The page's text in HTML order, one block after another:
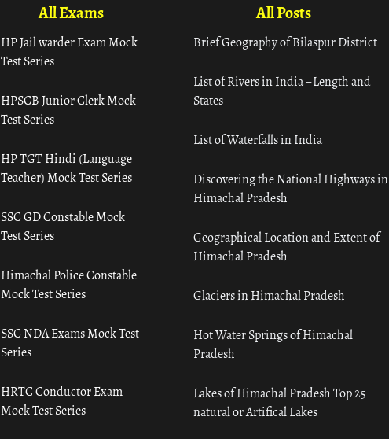
All Exams
HP Jail warder Exam Mock
Test Series
HPSCB Junior Clerk Mock
Test Series
HP TGT Hindi (Language
Teacher) Mock Test Series
SSC GD Constable Mock
Test Series
Himachal Police Constable
Mock Test Series
SSC NDA Exams Mock Test
Series
HRTC Conductor Exam
Mock Test Series
All Posts
Brief Geography of Bilaspur District
List of Rivers in India – Length and
States
List of Waterfalls in India
Discovering the National Highways in
Himachal Pradesh
Geographical Location and Extent of
Himachal Pradesh
Glaciers in Himachal Pradesh
Hot Water Springs of Himachal
Pradesh
Lakes of Himachal Pradesh Top 25
natural or Artifical Lakes